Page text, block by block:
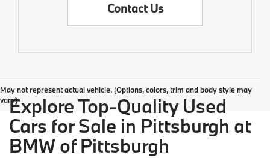
Contact Us
May not represent actual vehicle. (Options, colors, trim and body style may
vary)Explore Top-Quality Used
Cars for Sale in Pittsburgh at
BMW of Pittsburgh